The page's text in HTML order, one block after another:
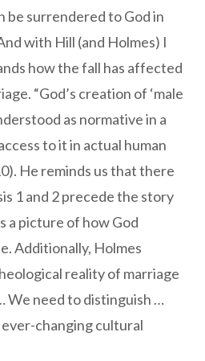
be surrendered to God in
with Hill (and Holmes) I
how the fall has affected
“God’s creation of ‘male
as normative in a
to it in actual human
He reminds us that there
1 and 2 precede the story
a picture of how God
Additionally, Holmes
reality of marriage
We need to distinguish …
changing cultural